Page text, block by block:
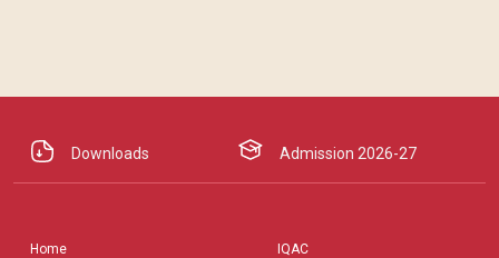
Downloads Admission 2026-27
Home IQAC